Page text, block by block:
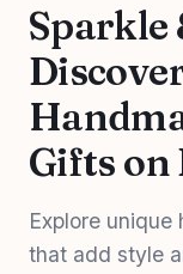
Sparkle
Gifts on
Explore
that add style